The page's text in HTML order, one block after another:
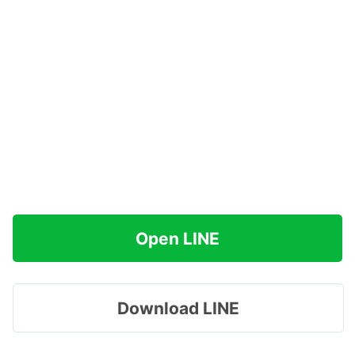
Open LINE
Download LINE